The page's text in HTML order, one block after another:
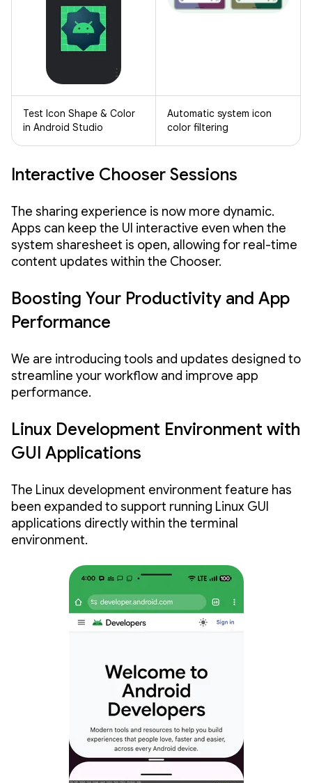
Test Icon Shape & Color
in Android Studio
Automatic system icon
color filtering
Interactive Chooser Sessions
The sharing experience is now more dynamic.
Apps can keep the UI interactive even when the
system sharesheet is open, allowing for real-time
content updates within the Chooser.
Boosting Your Productivity and App
Performance
We are introducing tools and updates designed to
streamline your workflow and improve app
performance.
Linux Development Environment with
GUI Applications
The Linux development environment feature has
been expanded to support running Linux GUI
applications directly within the terminal
environment.